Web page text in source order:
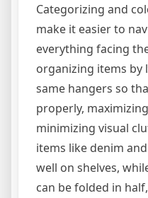
Categorizing and
make it easier to
everything facing
organizing items by
same hangers so
properly,
minimizing visual
items like denim
well on shelves,
can be folded in